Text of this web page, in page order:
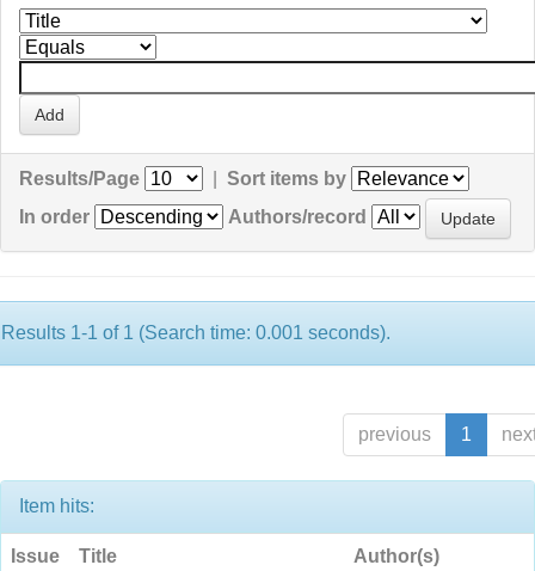
Results/Page
Sort items by
In order
Authors/record
Results 1-1 of 1 (Search time: 0.001 seconds).
previous 1
Item hits:
Issue
Title Author(s)